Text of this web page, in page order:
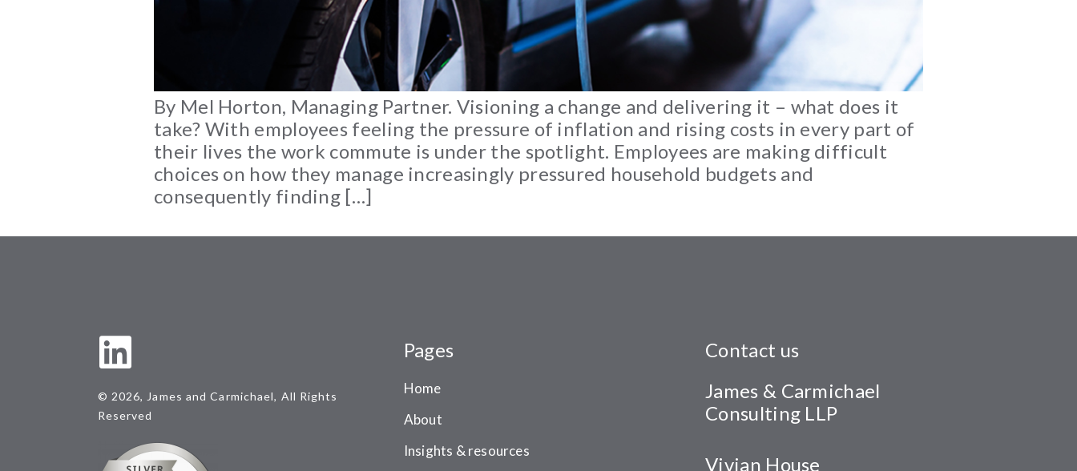
By Mel Horton, Managing Partner. Visioning a change and delivering it – what does it
take? With employees feeling the pressure of inflation and rising costs in every part of
their lives the work commute is under the spotlight. Employees are making difficult
choices on how they manage increasingly pressured household budgets and
consequently finding […]
© 2026, James and Carmichael, All Rights
Reserved
Pages
Home
About
Insights & resources
Contact us
James & Carmichael
Consulting LLP
Vivian House